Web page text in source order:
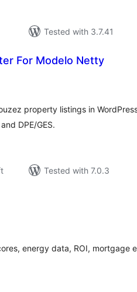
Tested with 3.7.41
For Modelo Netty
property listings in
DPE/GES.
Tested with 7.0.3
energy data, ROI, mortgage